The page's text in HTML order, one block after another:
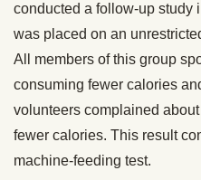
conducted a follow-up study
was placed on an
All members of this group
consuming fewer calories
volunteers complained
fewer calories. This result
machine-feeding test.